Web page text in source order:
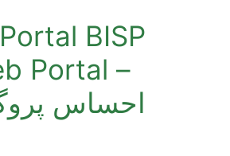
BISP
Portal –
احساس